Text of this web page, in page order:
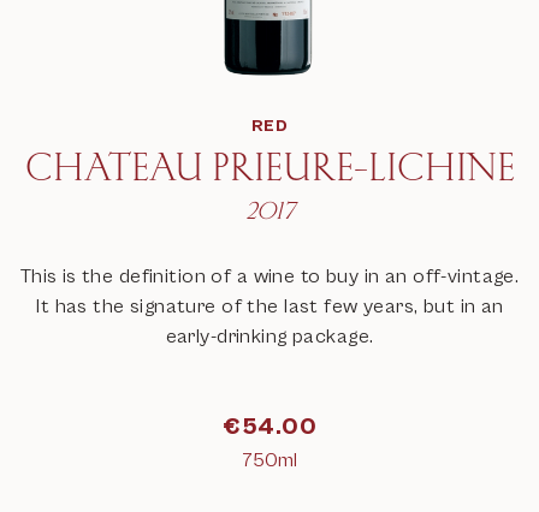
RED
CHATEAU PRIEURE-LICHINE
2017
This is the definition of a wine to buy in an off-vintage.
It has the signature of the last few years, but in an
early-drinking package.
€54.00
750ml